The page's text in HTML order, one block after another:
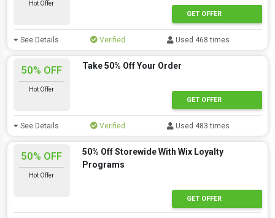
Hot Offer
GET OFFER
See Details Verified Used 468 times
50% OFF
Hot Offer
Take 50% Off Your Order
GET OFFER
See Details Verified Used 483 times
50% OFF
Hot Offer
50% Off Storewide With Wix Loyalty
Programs
GET OFFER